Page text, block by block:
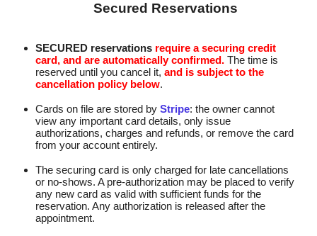
Secured Reservations
SECURED reservations require a securing credit
card, and are automatically confirmed. The time is
reserved until you cancel it, and is subject to the
cancellation policy below.
Cards on file are stored by Stripe: the owner cannot
view any important card details, only issue
authorizations, charges and refunds, or remove the card
from your account entirely.
The securing card is only charged for late cancellations
or no-shows. A pre‑authorization may be placed to verify
any new card as valid with sufficient funds for the
reservation. Any authorization is released after the
appointment.